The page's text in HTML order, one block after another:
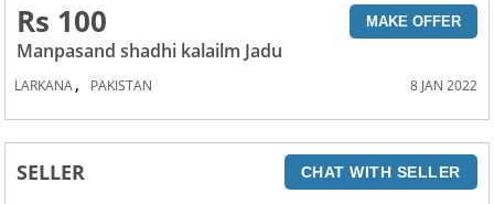
Rs 100 MAKE OFFER
Manpasand shadhi kalailm Jadu
LARKANA, PAKISTAN 8 JAN 2022
SELLER CHAT WITH SELLER